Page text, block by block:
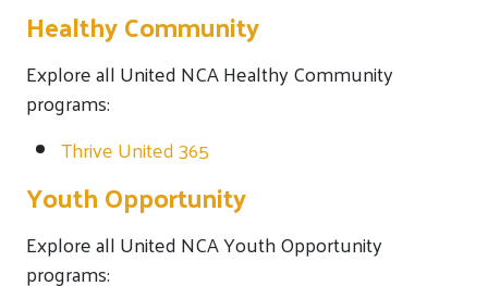
Healthy Community
Explore all United NCA Healthy Community
programs:
Thrive United 365
Youth Opportunity
Explore all United NCA Youth Opportunity
programs: